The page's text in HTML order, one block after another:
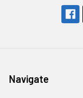
Navigate